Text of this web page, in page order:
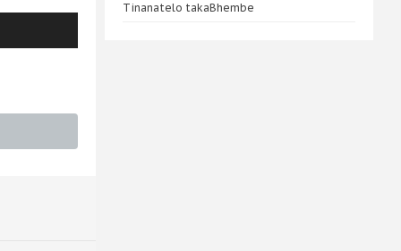
Tinanatelo takaBhembe